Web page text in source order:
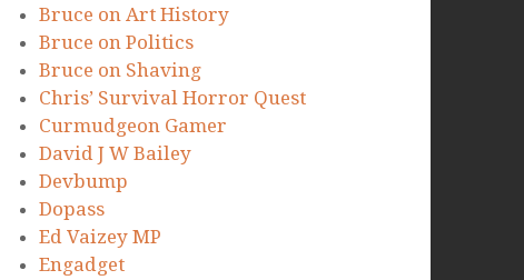
Bruce on Art History
Bruce on Politics
Bruce on Shaving
Chris’ Survival Horror Quest
Curmudgeon Gamer
David J W Bailey
Devbump
Dopass
Ed Vaizey MP
Engadget